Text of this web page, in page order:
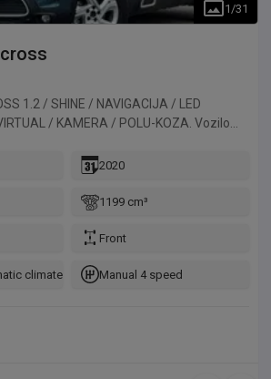
1 /31
1.2 / SHINE / NAVIGACIJA / LED
/ KAMERA / POLU-KOZA. Vozilo
2020
1199 cm³
Front
climate controlManual 4 speed